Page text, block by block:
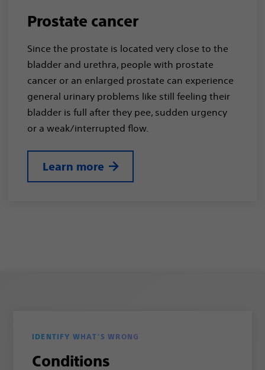
Prostate cancer
Since the prostate is located very close to the
bladder and urethra, people with prostate
cancer or an enlarged prostate can experience
general urinary problems like still feeling their
bladder is full after they pee, sudden urgency
or a weak/interrupted flow.
Learn more
IDENTIFY WHAT’S WRONG
Conditions